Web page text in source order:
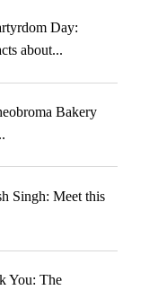
Day:
about...
Bakery
Singh: Meet this
You: The